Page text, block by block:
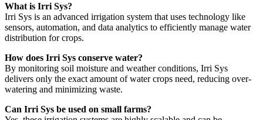
What is Irri Sys?
Irri Sys is an advanced irrigation system that uses technology like
sensors, automation, and data analytics to efficiently manage water
distribution for crops.
How does Irri Sys conserve water?
By monitoring soil moisture and weather conditions, Irri Sys
delivers only the exact amount of water crops need, reducing over-
watering and minimizing waste.
Can Irri Sys be used on small farms?